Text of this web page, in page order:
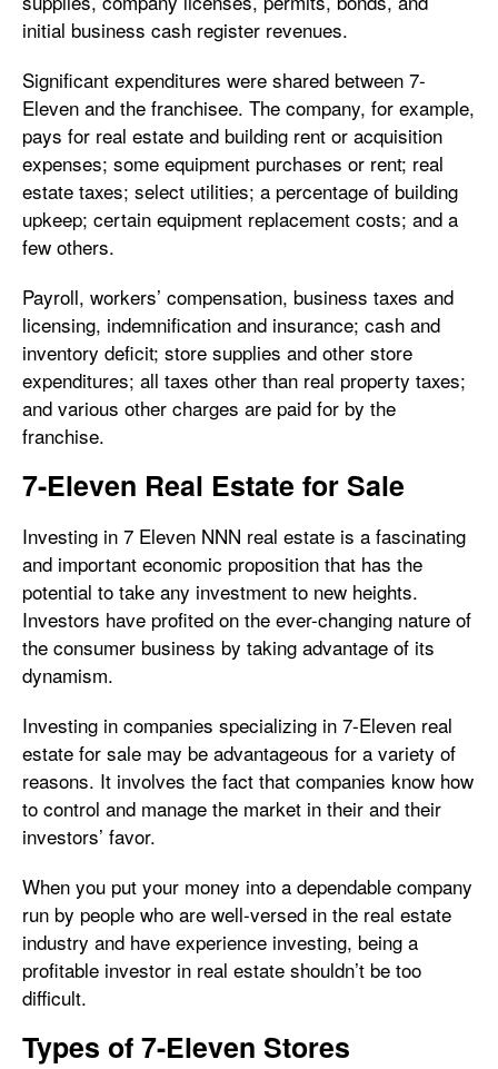
initial business cash register revenues.
Significant expenditures were shared between 7-
Eleven and the franchisee. The company, for example,
pays for real estate and building rent or acquisition
expenses; some equipment purchases or rent; real
estate taxes; select utilities; a percentage of building
upkeep; certain equipment replacement costs; and a
few others.
Payroll, workers’ compensation, business taxes and
licensing, indemnification and insurance; cash and
inventory deficit; store supplies and other store
expenditures; all taxes other than real property taxes;
and various other charges are paid for by the
franchise.
7-Eleven Real Estate for Sale
Investing in 7 Eleven NNN real estate is a fascinating
and important economic proposition that has the
potential to take any investment to new heights.
Investors have profited on the ever-changing nature of
the consumer business by taking advantage of its
dynamism.
Investing in companies specializing in 7-Eleven real
estate for sale may be advantageous for a variety of
reasons. It involves the fact that companies know how
to control and manage the market in their and their
investors’ favor.
When you put your money into a dependable company
run by people who are well-versed in the real estate
industry and have experience investing, being a
profitable investor in real estate shouldn’t be too
difficult.
Types of 7-Eleven Stores